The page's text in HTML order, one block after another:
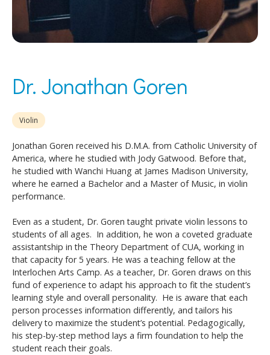
Dr. Jonathan Goren
Violin
Jonathan Goren received his D.M.A. from Catholic University of
America, where he studied with Jody Gatwood. Before that,
he studied with Wanchi Huang at James Madison University,
where he earned a Bachelor and a Master of Music, in violin
performance.
Even as a student, Dr. Goren taught private violin lessons to
students of all ages. In addition, he won a coveted graduate
assistantship in the Theory Department of CUA, working in
that capacity for 5 years. He was a teaching fellow at the
Interlochen Arts Camp. As a teacher, Dr. Goren draws on this
fund of experience to adapt his approach to fit the student’s
learning style and overall personality. He is aware that each
person processes information differently, and tailors his
delivery to maximize the student’s potential. Pedagogically,
his step-by-step method lays a firm foundation to help the
student reach their goals.